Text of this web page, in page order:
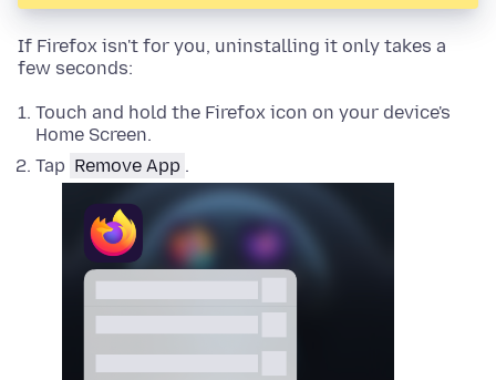
If Firefox isn't for you, uninstalling it only takes a
few seconds:
Touch and hold the Firefox icon on your device's
Home Screen.
Tap Remove App .